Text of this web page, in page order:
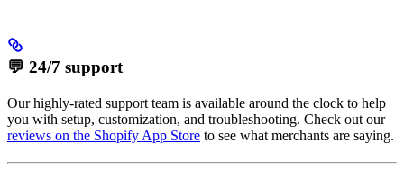
💬 24/7 support
Our highly-rated support team is available around the clock to help
you with setup, customization, and troubleshooting. Check out our
reviews on the Shopify App Store to see what merchants are saying.